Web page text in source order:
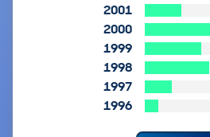
2001
2000
1999
1998
1997
1996